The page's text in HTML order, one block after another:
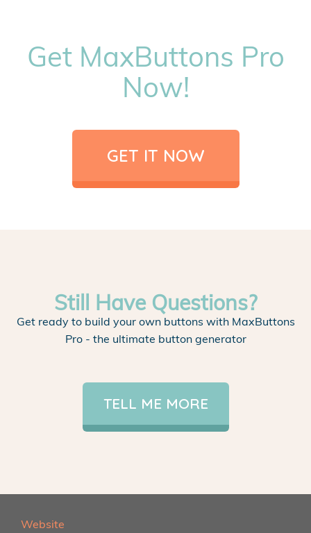
Get MaxButtons Pro
Now!
GET IT NOW
Still Have Questions?
Get ready to build your own buttons with MaxButtons
Pro - the ultimate button generator
TELL ME MORE
Website